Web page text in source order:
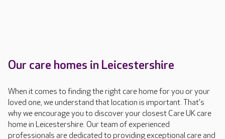
Our care homes in Leicestershire
When it comes to finding the right care home for you or your
loved one, we understand that location is important. That's
why we encourage you to discover your closest Care UK care
home in Leicestershire. Our team of experienced
professionals are dedicated to providing exceptional care and